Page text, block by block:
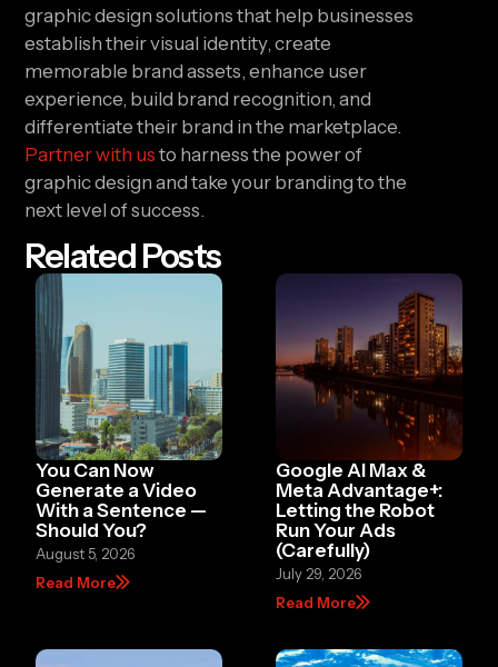
graphic design solutions that help businesses
establish their visual identity, create
memorable brand assets, enhance user
experience, build brand recognition, and
differentiate their brand in the marketplace.
Partner with us to harness the power of
graphic design and take your branding to the
next level of success.
Related Posts
You Can Now
Generate a Video
With a Sentence —
Should You?
August 5, 2026
Read More
Google AI Max &
Meta Advantage+:
Letting the Robot
Run Your Ads
(Carefully)
July 29, 2026
Read More